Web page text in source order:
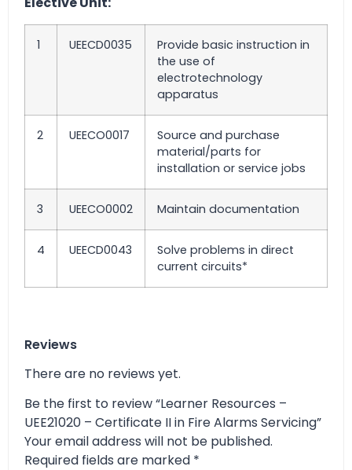
1 UEECD0035
Provide basic instruction in
the use of
electrotechnology
apparatus
2 UEECO0017
Source and purchase
material/parts for
installation or service jobs
3 UEECO0002 Maintain documentation
4 UEECD0043
Solve problems in direct
current circuits*
Reviews
There are no reviews yet.
Be the first to review “Learner Resources –
UEE21020 – Certificate II in Fire Alarms Servicing”
Your email address will not be published.
Required fields are marked *